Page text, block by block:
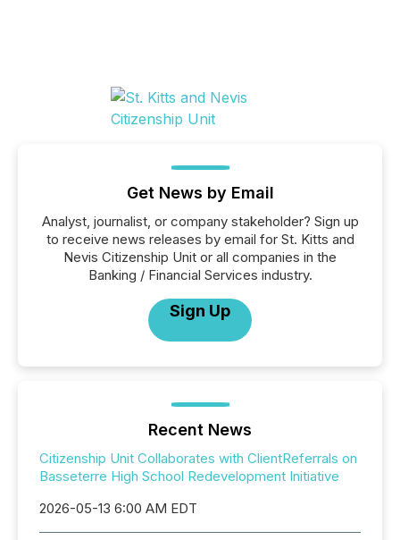
Get News by Email
Analyst, journalist, or company stakeholder? Sign up
to receive news releases by email for St. Kitts and
Nevis Citizenship Unit or all companies in the
Banking / Financial Services industry.
Sign Up
Recent News
Citizenship Unit Collaborates with ClientReferrals on
Basseterre High School Redevelopment Initiative
2026-05-13 6:00 AM EDT